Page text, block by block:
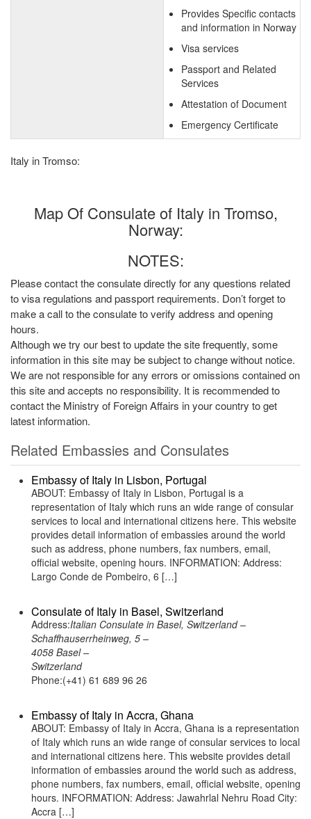
Provides Specific contacts
and information in Norway
Visa services
Passport and Related
Services
Attestation of Document
Emergency Certificate
Italy in Tromso:
Map Of Consulate of Italy in Tromso,
Norway:
NOTES:
Please contact the consulate directly for any questions related
to visa regulations and passport requirements. Don’t forget to
make a call to the consulate to verify address and opening
hours.
Although we try our best to update the site frequently, some
information in this site may be subject to change without notice.
We are not responsible for any errors or omissions contained on
this site and accepts no responsibility. It is recommended to
contact the Ministry of Foreign Affairs in your country to get
latest information.
Related Embassies and Consulates
Embassy of Italy in Lisbon, Portugal
ABOUT: Embassy of Italy in Lisbon, Portugal is a
representation of Italy which runs an wide range of consular
services to local and international citizens here. This website
provides detail information of embassies around the world
such as address, phone numbers, fax numbers, email,
official website, opening hours. INFORMATION: Address:
Largo Conde de Pombeiro, 6 […]
Consulate of Italy in Basel, Switzerland
Address:Italian Consulate in Basel, Switzerland –
Schaffhauserrheinweg, 5 –
4058 Basel –
Switzerland
Phone:(+41) 61 689 96 26
Embassy of Italy in Accra, Ghana
ABOUT: Embassy of Italy in Accra, Ghana is a representation
of Italy which runs an wide range of consular services to local
and international citizens here. This website provides detail
information of embassies around the world such as address,
phone numbers, fax numbers, email, official website, opening
hours. INFORMATION: Address: Jawahrlal Nehru Road City:
Accra […]